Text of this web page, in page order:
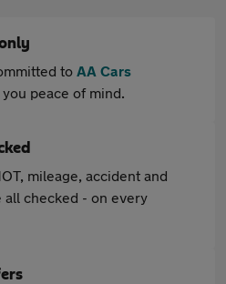
to AA Cars
peace of mind.
mileage, accident and
checked - on every